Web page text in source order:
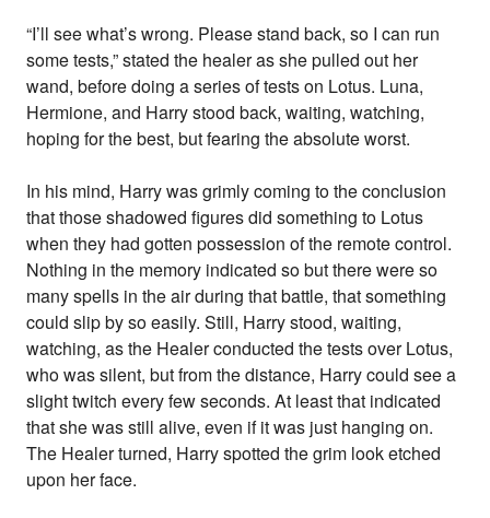
“I’ll see what’s wrong. Please stand back, so I can run
some tests,” stated the healer as she pulled out her
wand, before doing a series of tests on Lotus. Luna,
Hermione, and Harry stood back, waiting, watching,
hoping for the best, but fearing the absolute worst.
In his mind, Harry was grimly coming to the conclusion
that those shadowed figures did something to Lotus
when they had gotten possession of the remote control.
Nothing in the memory indicated so but there were so
many spells in the air during that battle, that something
could slip by so easily. Still, Harry stood, waiting,
watching, as the Healer conducted the tests over Lotus,
who was silent, but from the distance, Harry could see a
slight twitch every few seconds. At least that indicated
that she was still alive, even if it was just hanging on.
The Healer turned, Harry spotted the grim look etched
upon her face.